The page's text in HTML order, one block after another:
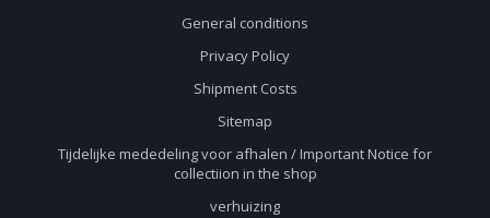
General conditions
Privacy Policy
Shipment Costs
Sitemap
Tijdelijke mededeling voor afhalen / Important Notice for
collectiion in the shop
verhuizing